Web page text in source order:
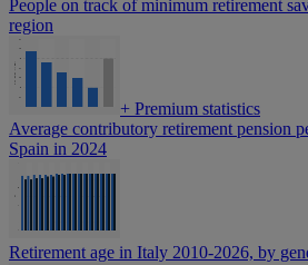
People on track of minimum retirement
region
+ Premium statistics
Average contributory retirement pension
Spain in 2024
Retirement age in Italy 2010-2026, by